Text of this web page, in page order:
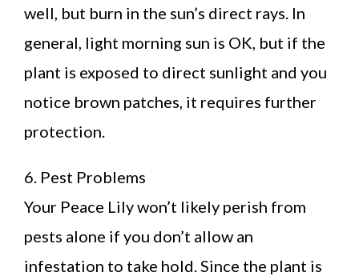
well, but burn in the sun’s direct rays. In
general, light morning sun is OK, but if the
plant is exposed to direct sunlight and you
notice brown patches, it requires further
protection.
6. Pest Problems
Your Peace Lily won’t likely perish from
pests alone if you don’t allow an
infestation to take hold. Since the plant is